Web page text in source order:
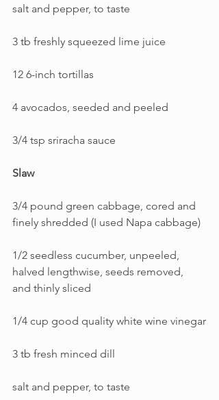
salt and pepper, to taste
3 tb freshly squeezed lime juice
12 6-inch tortillas
4 avocados, seeded and peeled
3/4 tsp sriracha sauce
Slaw
3/4 pound green cabbage, cored and
finely shredded (I used Napa cabbage)
1/2 seedless cucumber, unpeeled,
halved lengthwise, seeds removed,
and thinly sliced
1/4 cup good quality white wine vinegar
3 tb fresh minced dill
salt and pepper, to taste